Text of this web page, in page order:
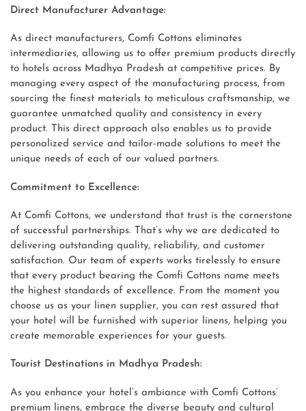
Direct Manufacturer Advantage:
As direct manufacturers, Comfi Cottons eliminates
intermediaries, allowing us to offer premium products directly
to hotels across Madhya Pradesh at competitive prices. By
managing every aspect of the manufacturing process, from
sourcing the finest materials to meticulous craftsmanship, we
guarantee unmatched quality and consistency in every
product. This direct approach also enables us to provide
personalized service and tailor-made solutions to meet the
unique needs of each of our valued partners.
Commitment to Excellence:
At Comfi Cottons, we understand that trust is the cornerstone
of successful partnerships. That’s why we are dedicated to
delivering outstanding quality, reliability, and customer
satisfaction. Our team of experts works tirelessly to ensure
that every product bearing the Comfi Cottons name meets
the highest standards of excellence. From the moment you
choose us as your linen supplier, you can rest assured that
your hotel will be furnished with superior linens, helping you
create memorable experiences for your guests.
Tourist Destinations in Madhya Pradesh:
As you enhance your hotel’s ambiance with Comfi Cottons’
premium linens, embrace the diverse beauty and cultural